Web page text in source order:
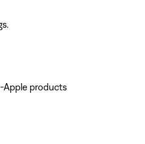
Apple products